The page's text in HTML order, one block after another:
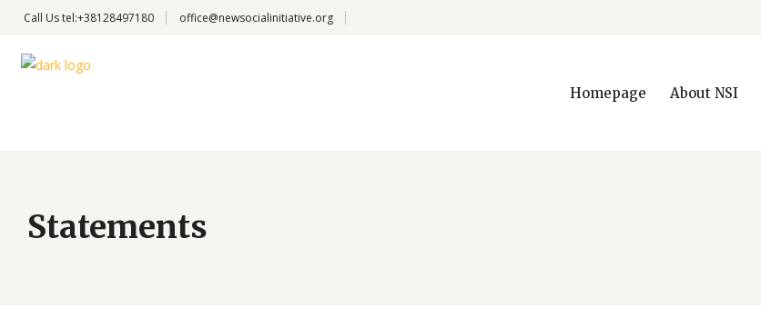
Call Ustel:+38128497180 office@newsocialinitiative.org
Homepage About NSI
Statements